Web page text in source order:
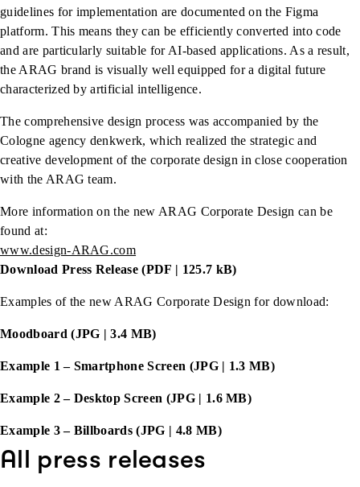
guidelines for implementation are documented on the Figma
platform. This means they can be efficiently converted into code
and are particularly suitable for AI-based applications. As a result,
the ARAG brand is visually well equipped for a digital future
characterized by artificial intelligence.
The comprehensive design process was accompanied by the
Cologne agency denkwerk, which realized the strategic and
creative development of the corporate design in close cooperation
with the ARAG team.
More information on the new ARAG Corporate Design can be
found at:
www.design-ARAG.com
Download Press Release (PDF | 125.7 kB)
Examples of the new ARAG Corporate Design for download:
Moodboard (JPG | 3.4 MB)
Example 1 – Smartphone Screen (JPG | 1.3 MB)
Example 2 – Desktop Screen (JPG | 1.6 MB)
Example 3 – Billboards (JPG | 4.8 MB)
All press releases